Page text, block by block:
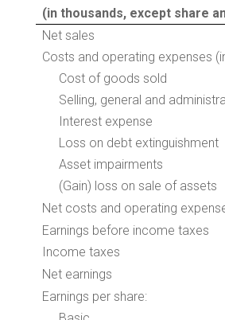
(in thousands, except share
Net sales
Costs and operating expenses
Cost of goods sold
Selling, general and
Interest expense
Loss on debt extinguishment
Asset impairments
(Gain) loss on sale of assets
Net costs and operating
Earnings before income taxes
Income taxes
Net earnings
Earnings per share: